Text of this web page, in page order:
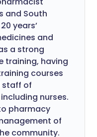
and South
years’
and
a strong
training, having
courses
staff of
nurses.
pharmacy
of
community.